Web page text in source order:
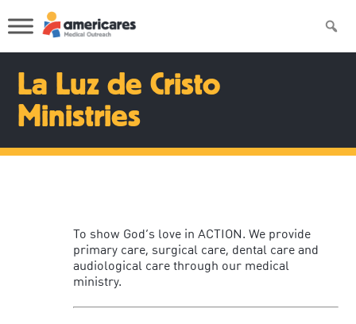
La Luz de Cristo
Ministries
To show God’s love in ACTION. We provide
primary care, surgical care, dental care and
audiological care through our medical
ministry.